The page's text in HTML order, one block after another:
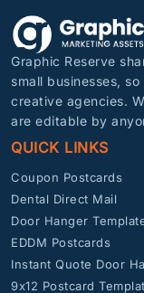
Graphic Reserve
small businesses,
creative agencies.
are editable by
QUICK LINKS
Coupon Postcards
Dental Direct Mail
Door Hanger
EDDM Postcards
Instant Quote Door
9x12 Postcard